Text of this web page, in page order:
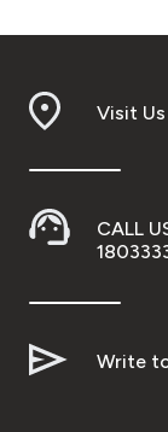
Malaysia
Egypt
Visit Us
CALL
Write